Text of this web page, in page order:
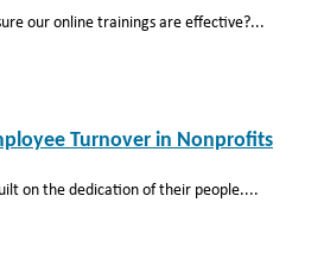
our online trainings are effective?...
Turnover in Nonprofits
on the dedication of their people....